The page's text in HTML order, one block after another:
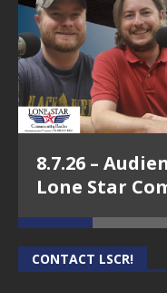
8.7.26 –
Lone Star
CONTACT LSCR!